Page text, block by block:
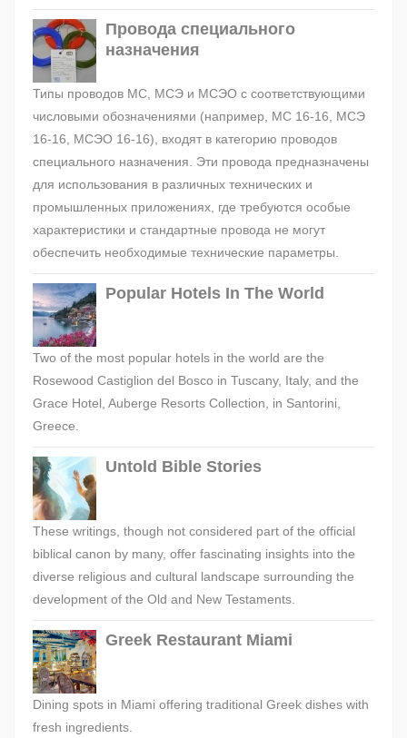
Провода специального
назначения
Типы проводов МС, МСЭ и МСЭО с соответствующими
числовыми обозначениями (например, МС 16-16, МСЭ
16-16, МСЭО 16-16), входят в категорию проводов
специального назначения. Эти провода предназначены
для использования в различных технических и
промышленных приложениях, где требуются особые
характеристики и стандартные провода не могут
обеспечить необходимые технические параметры.
Popular Hotels In The World
Two of the most popular hotels in the world are the
Rosewood Castiglion del Bosco in Tuscany, Italy, and the
Grace Hotel, Auberge Resorts Collection, in Santorini,
Greece.
Untold Bible Stories
These writings, though not considered part of the official
biblical canon by many, offer fascinating insights into the
diverse religious and cultural landscape surrounding the
development of the Old and New Testaments.
Greek Restaurant Miami
Dining spots in Miami offering traditional Greek dishes with
fresh ingredients.